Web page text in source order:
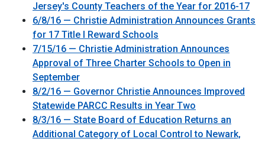
Jersey's County Teachers of the Year for 2016-17
6/8/16 — Christie Administration Announces Grants
for 17 Title I Reward Schools
7/15/16 — Christie Administration Announces
Approval of Three Charter Schools to Open in
September
8/2/16 — Governor Christie Announces Improved
Statewide PARCC Results in Year Two
8/3/16 — State Board of Education Returns an
Additional Category of Local Control to Newark,